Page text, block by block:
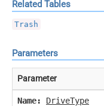
Related Tables
Trash
Parameters
Parameter
Name:
DriveType